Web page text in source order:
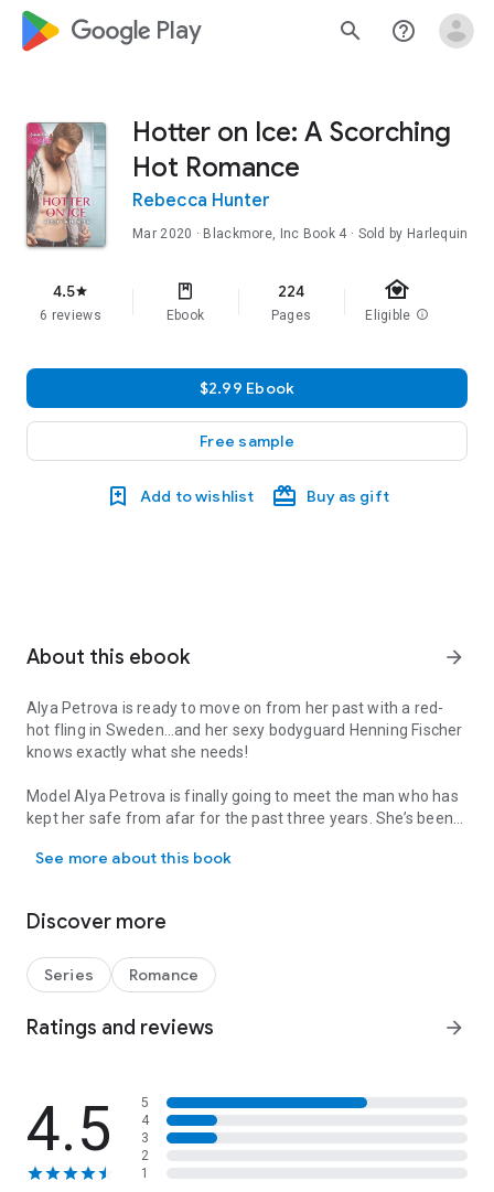
google_logo Play search help_outline
Hotter on Ice: A Scorching
Hot Romance
Rebecca Hunter
Mar 2020 · Blackmore, Inc Book 4 · Sold by Harlequin
4.5star
6 reviews Ebook
224
Pages
family_home
Eligible info
$2.99 Ebook
Free sample
Add to wishlist Buy as gift
About this ebook arrow_forward
Alya Petrova is ready to move on from her past with a red-
hot fling in Sweden…and her sexy bodyguard Henning Fischer
knows exactly what she needs!
Model Alya Petrova is finally going to meet the man who has
kept her safe from afar for the past three years. She’s been
in Sweden, but thanks to her dangerous ex, she needs a
officer Henning has made it a rule to never, ever meet his
clients…but Alya is different. Henning has protected and
fantasized about Alya from afar for so long, but even he is
shocked by the explosive desire he feels for her in person.
scorching chemistry between them is the perfect distraction
in wintry Sweden. Henning and Alya soon give in to
temptation and indulge their wildest fantasies for a few days
of ecstasy. But will their passion survive the scars of their
See more about this book
Discover more
Series Romance
Ratings and reviews arrow_forward
4.5
5
4
3
2
1